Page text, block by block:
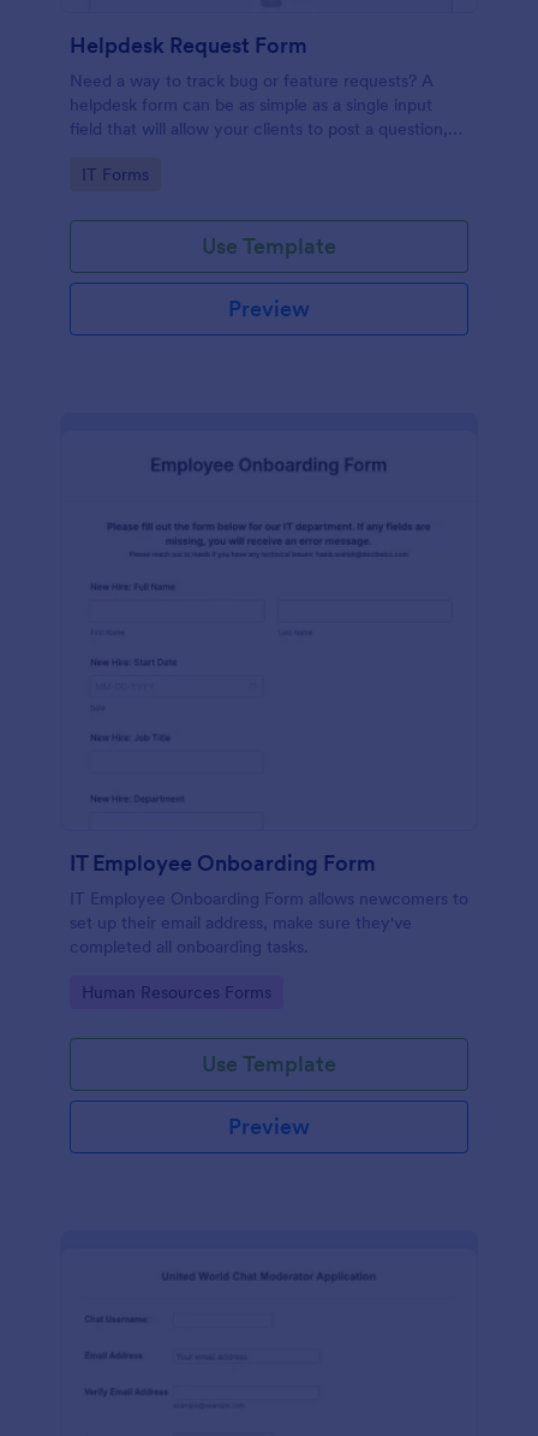
Helpdesk Request Form
Need a way to track bug or feature requests? A
helpdesk form can be as simple as a single input
field that will allow your clients to post a question,
Go to Category:
IT Forms
Use Template
Preview
IT Employee Onboarding Form
IT Employee Onboarding Form allows newcomers to
set up their email address, make sure they've
completed all onboarding tasks.
Go to Category:
Human Resources Forms
Use Template
Preview